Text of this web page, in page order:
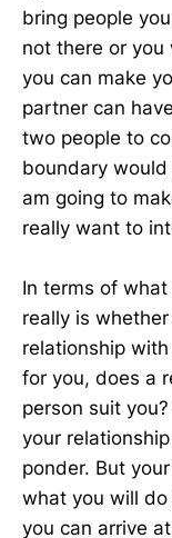
bring people
not there or you
you can make
partner can
two people to
boundary
am going to
really want to
In terms of
really is
relationship
for you, does a
person suit
your
ponder. But
what you will
you can arrive